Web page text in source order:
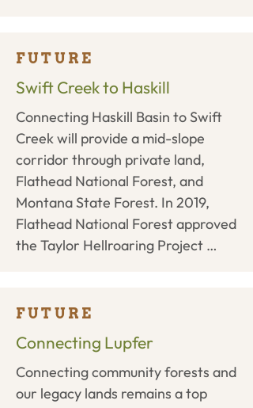
permanent easement for 480
surrounding Smith Lake and for a
trail from the North Beaver
Connection to the Swift Creek
Trailhead. In early 2019, the State
completed their environmental
assessment finding ‘no significant
impacts’ and allowing WLP to
move forward with the project.
for the project.
FUTURE
Swift Creek to Haskill
Connecting Haskill Basin to Swift
Creek will provide a mid-slope
corridor through private land,
Flathead National Forest, and
Montana State Forest. In 2019,
Flathead National Forest approved
the Taylor Hellroaring Project
of the Whitefish Trail, and habitat
City of Whitefish, and private
landowners will determine a route
through various private parcels
FUTURE
Connecting Lupfer
Connecting community forests and
our legacy lands remains a top